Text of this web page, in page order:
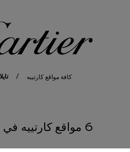
كافة مواقع كارتييه
6 مواقع كارتييه في تايلاند